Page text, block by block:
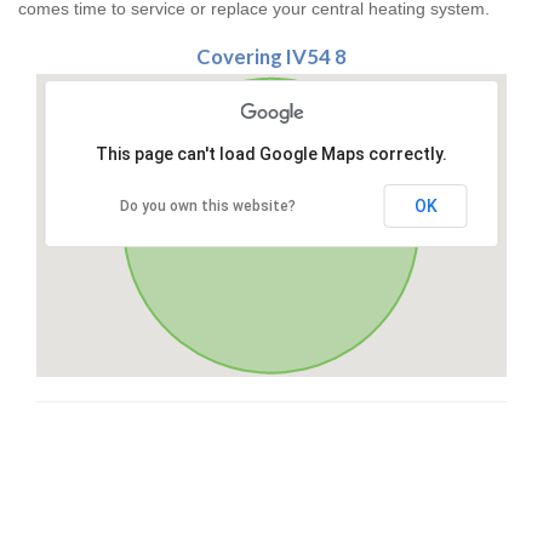
comes time to service or replace your central heating system.
Covering IV54 8
This page can't load Google Maps correctly.
Do you own this website? OK